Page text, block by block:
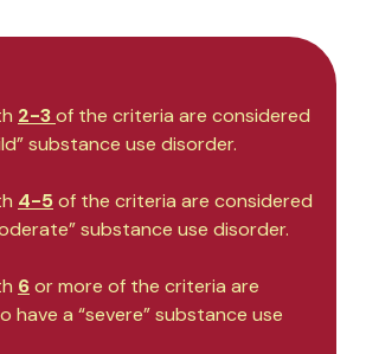
2-3of the criteria are considered
substance use disorder.
4-5of the criteria are considered
substance use disorder.
6or more of the criteria are
have a “severe” substance use